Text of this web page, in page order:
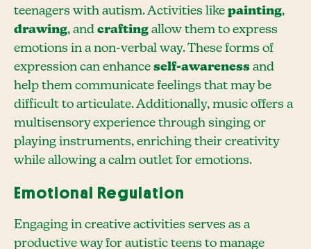
teenagers with autism. Activities like painting,
drawing, and crafting allow them to express
emotions in a non-verbal way. These forms of
expression can enhance self-awareness and
help them communicate feelings that may be
difficult to articulate. Additionally, music offers a
multisensory experience through singing or
playing instruments, enriching their creativity
while allowing a calm outlet for emotions.
Emotional Regulation
Engaging in creative activities serves as a
productive way for autistic teens to manage